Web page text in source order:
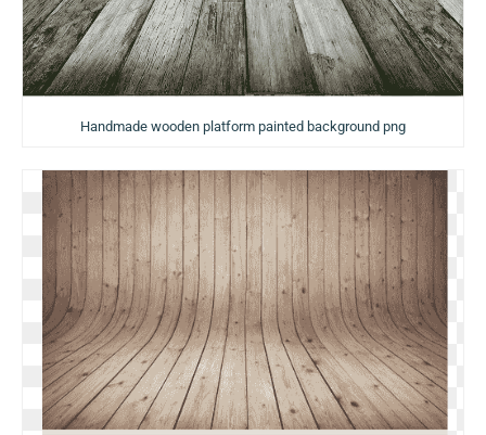
Handmade wooden platform painted background png